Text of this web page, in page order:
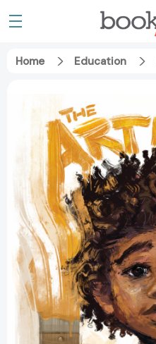
Home Education